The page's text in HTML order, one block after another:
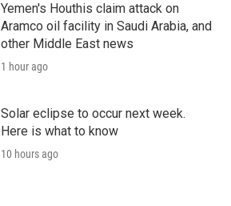
Yemen's Houthis claim attack on
Aramco oil facility in Saudi Arabia, and
other Middle East news
1 hour ago
Solar eclipse to occur next week.
Here is what to know
10 hours ago